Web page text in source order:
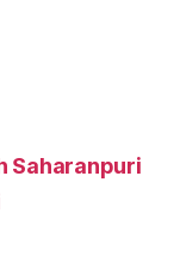
Saharanpuri